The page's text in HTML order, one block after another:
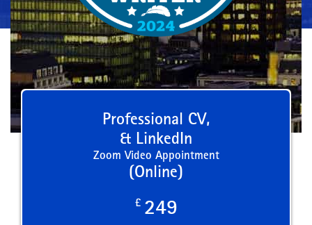
Professional CV,
& LinkedIn
Zoom Video Appointment
(Online)
£ 249